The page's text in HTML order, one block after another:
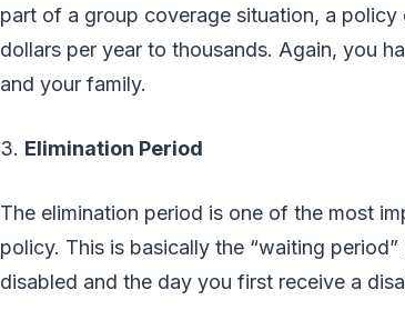
part of a group coverage situation, a
dollars per year to thousands. Again, you
and your family.
3. Elimination Period
The elimination period is one of the most
policy. This is basically the “waiting
disabled and the day you first receive a